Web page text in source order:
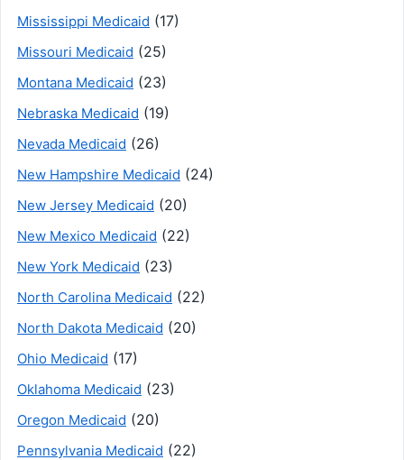
Mississippi Medicaid (17)
Missouri Medicaid (25)
Montana Medicaid (23)
Nebraska Medicaid (19)
Nevada Medicaid (26)
New Hampshire Medicaid (24)
New Jersey Medicaid (20)
New Mexico Medicaid (22)
New York Medicaid (23)
North Carolina Medicaid (22)
North Dakota Medicaid (20)
Ohio Medicaid (17)
Oklahoma Medicaid (23)
Oregon Medicaid (20)
Pennsylvania Medicaid (22)